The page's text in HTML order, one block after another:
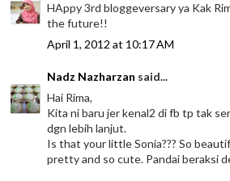
HAppy 3rd bloggeversary ya Kak
the future!!
April 1, 2012 at 10:17 AM
Nadz Nazharzan said...
Hai Rima,
Kita ni baru jer kenal2 di fb tp tak
dgn lebih lanjut.
Is that your little Sonia??? So
pretty and so cute. Pandai beraksi